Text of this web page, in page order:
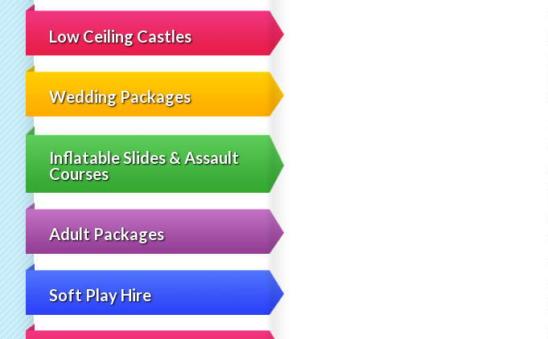
Low Ceiling Castles
Wedding Packages
Inflatable Slides & Assault
Courses
Adult Packages
Soft Play Hire